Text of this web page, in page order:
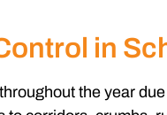
in
the year